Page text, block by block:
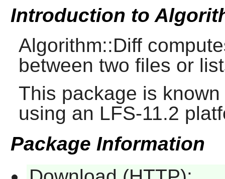
Introduction to
Algorithm::Diff
between two files or
This package is
using an LFS-11.2
Package Information